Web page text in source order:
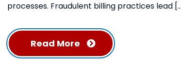
processes. Fraudulent billing practices lead
Read More